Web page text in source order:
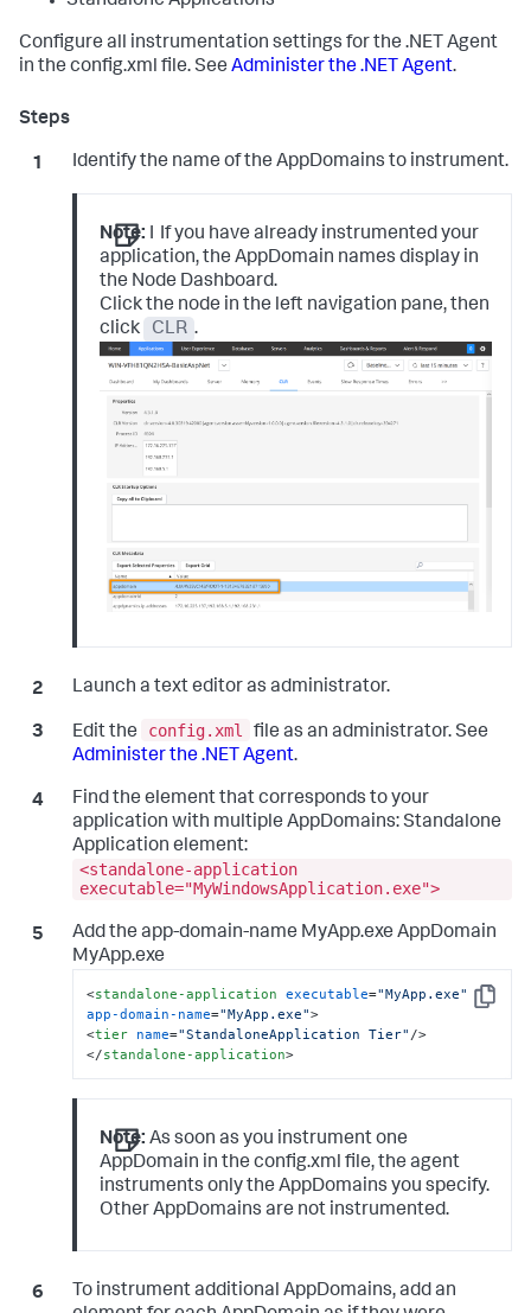
Configure all instrumentation settings for the .NET Agent
in the config.xml file. See Administer the .NET Agent.
Identify the name of the AppDomains to instrument.
Note: I If you have already instrumented your
application, the AppDomain names display in
the Node Dashboard.
Click the node in the left navigation pane, then
click
CLR .
Launch a text editor as administrator.
Edit the config.xml
file as an administrator. See
Administer the .NET Agent.
Find the element that corresponds to your
application with multiple AppDomains: Standalone
Application element:
<standalone-application
executable="MyWindowsApplication.exe">
Add the app-domain-name MyApp.exe AppDomain
MyApp.exe
Copy
<standalone-application executable="MyApp.exe"
app-domain-name="MyApp.exe">
<tier name="StandaloneApplication Tier" />
</standalone-application>
Note: As soon as you instrument one
AppDomain in the config.xml file, the agent
instruments only the AppDomains you specify.
Other AppDomains are not instrumented.
To instrument additional AppDomains, add an